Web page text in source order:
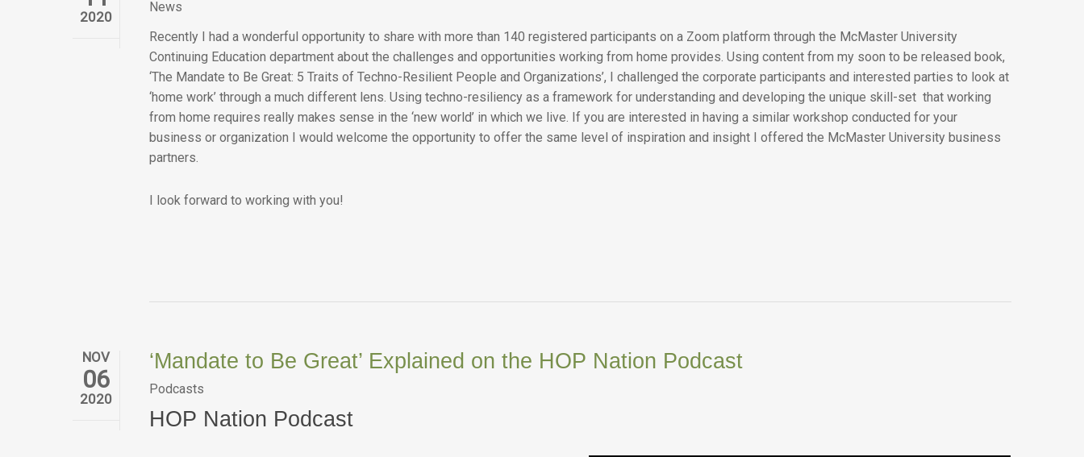
2020
News
Recently I had a wonderful opportunity to share with more than 140 registered participants on a Zoom platform through the McMaster University
Continuing Education department about the challenges and opportunities working from home provides. Using content from my soon to be released book,
‘The Mandate to Be Great: 5 Traits of Techno-Resilient People and Organizations’, I challenged the corporate participants and interested parties to look at
‘home work’ through a much different lens. Using techno-resiliency as a framework for understanding and developing the unique skill-set that working
from home requires really makes sense in the ‘new world’ in which we live. If you are interested in having a similar workshop conducted for your
business or organization I would welcome the opportunity to offer the same level of inspiration and insight I offered the McMaster University business
partners.
I look forward to working with you!
NOV
06
2020
‘Mandate to Be Great’ Explained on the HOP Nation Podcast
Podcasts
HOP Nation Podcast